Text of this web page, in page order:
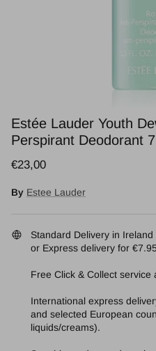
Estée Lauder Youth
Perspirant Deodorant
Regular price
€23,00
By Estee Lauder
Standard Delivery in
or Express delivery for
Free Click & Collect service
International express
and selected European
liquids/creams).